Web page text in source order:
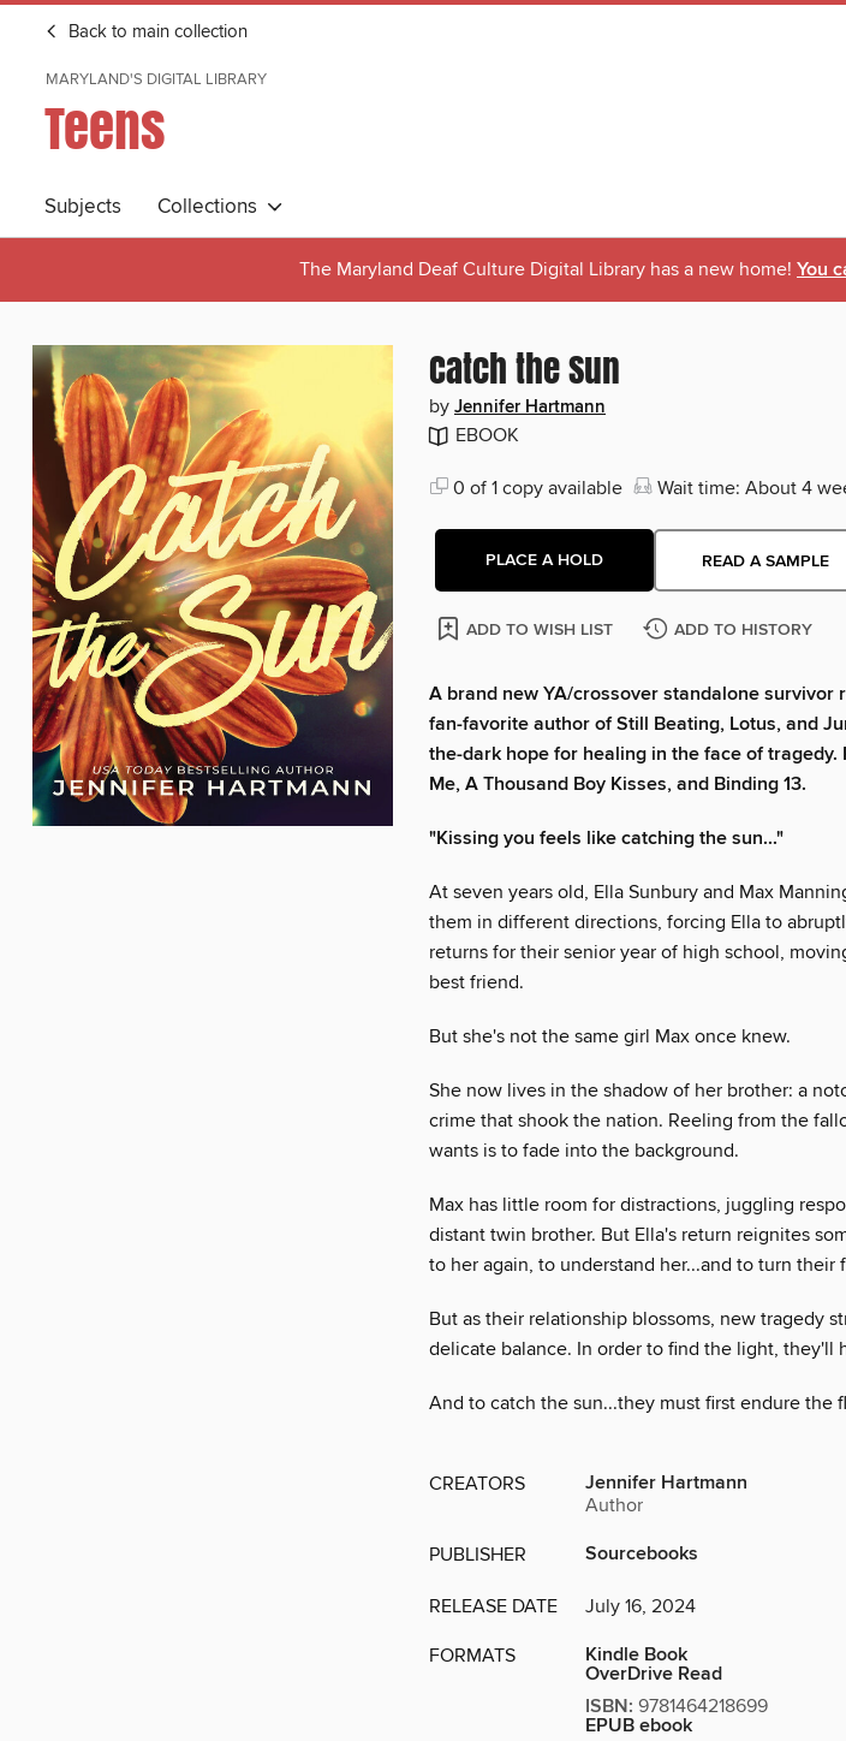
Back to main collection
MARYLAND'S DIGITAL LIBRARY
Teens
Subjects Collections
The Maryland Deaf Culture Digital Library has a new home! You
Catch the Sun
by Jennifer Hartmann
EBOOK
0 of 1 copy available Wait time: About 4
PLACE A HOLD READ A SAMPLE
ADD TO WISH LIST ADD TO HISTORY
A brand new YA/crossover standalone
fan-favorite author of Still Beating, Lotus, and
the-dark hope for healing in the face of
Me, A Thousand Boy Kisses, and Binding 13.
"Kissing you feels like catching the sun..."
At seven years old, Ella Sunbury and Max
them in different directions, forcing Ella to
returns for their senior year of high school,
best friend.
But she's not the same girl Max once knew.
She now lives in the shadow of her brother: a
crime that shook the nation. Reeling from the
wants is to fade into the background.
Max has little room for distractions, juggling
distant twin brother. But Ella's return reignites
to her again, to understand her...and to turn their
But as their relationship blossoms, new tragedy
delicate balance. In order to find the light, they'll
And to catch the sun...they must first endure the
CREATORS Jennifer Hartmann
Author
PUBLISHER Sourcebooks
RELEASE DATE July 16, 2024
FORMATS Kindle Book
OverDrive Read
ISBN: 9781464218699
EPUB ebook